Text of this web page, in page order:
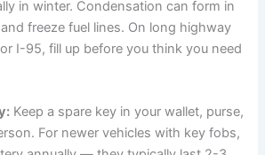
in winter. Condensation can form in
freeze fuel lines. On long highway
I-95, fill up before you think you need
Keep a spare key in your wallet, purse,
For newer vehicles with key fobs,